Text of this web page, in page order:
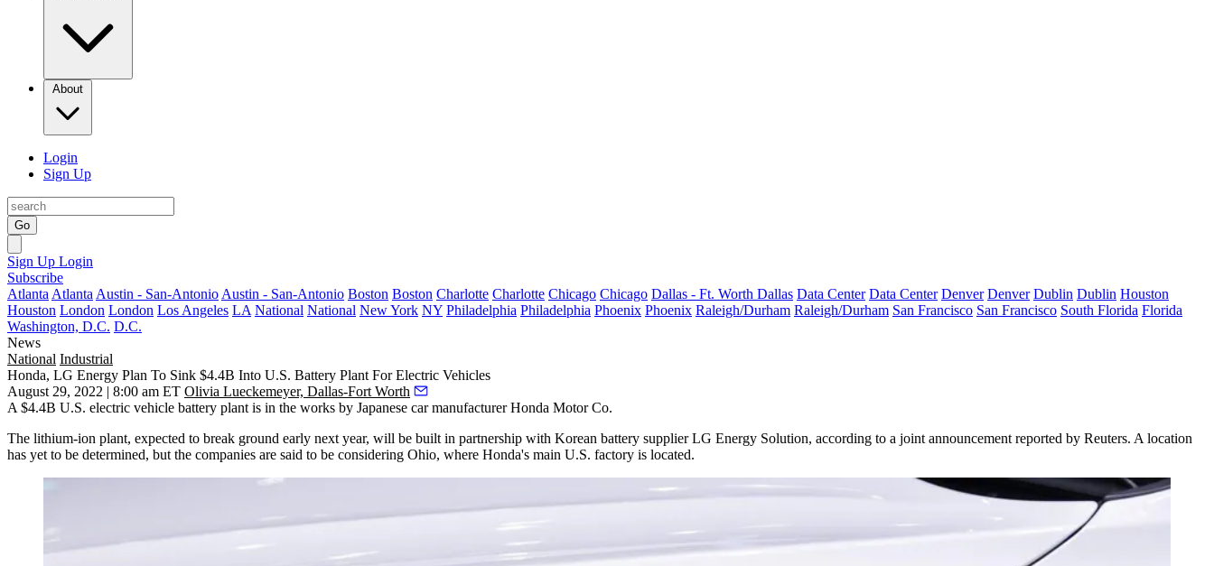
About
Login
Sign Up
Go
Sign Up Login
Subscribe
Atlanta Atlanta Austin - San-Antonio Austin - San-Antonio Boston Boston Charlotte Charlotte Chicago Chicago Dallas - Ft. Worth Dallas Data Center Data Center Denver Denver Dublin Dublin Houston
Houston London London Los Angeles LA National National New York NY Philadelphia Philadelphia Phoenix Phoenix Raleigh/Durham Raleigh/Durham San Francisco San Francisco South Florida Florida
Washington, D.C. D.C.
News
National Industrial
Honda, LG Energy Plan To Sink $4.4B Into U.S. Battery Plant For Electric Vehicles
August 29, 2022 | 8:00 am ET Olivia Lueckemeyer, Dallas-Fort Worth
A $4.4B U.S. electric vehicle battery plant is in the works by Japanese car manufacturerHonda Motor Co.
The lithium-ion plant, expected to break ground early next year, will be built in partnership with Korean battery supplierLG Energy Solution, according to a joint announcement reported by Reuters. A location
has yet to be determined, but the companies are said to be considering Ohio, where Honda's main U.S. factory is located.